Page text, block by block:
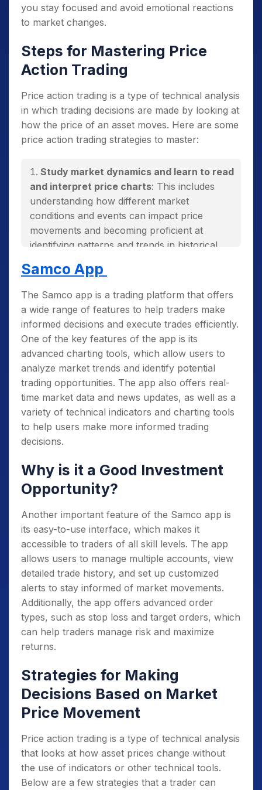
you stay focused and avoid emotional reactions
to market changes.
Steps for Mastering Price
Action Trading
Price action trading is a type of technical analysis
in which trading decisions are made by looking at
how the price of an asset moves. Here are some
price action trading strategies to master:
Study market dynamics and learn to read
and interpret price charts: This includes
understanding how different market
conditions and events can impact price
movements and becoming proficient at
identifying patterns and trends in historical
Identify critical levels of support and
resistance: These are levels where an
asset’s price tends to stop or reverse, and
they can provide important clues about
where the price will likely go in the future.
Learn to read and interpret price action
signals: This includes understanding
candlestick patterns and chart patterns,
which can provide valuable information about
market sentiment and the direction of the
trend.
This includes setting stop-loss orders, taking
profits at predetermined levels, and managing
your overall trading capital to minimize
potential losses.
Adopt a consistent, disciplined approach
to trading: This includes developing a trading
plan and sticking to it, avoiding emotional
reactions to market movements, and
remaining patient and disciplined in your
decision-making.
Keep updating and learning: Keep
updating your knowledge with new market
dynamics and trends, and keep learning new
your trading skills.
Practice : Practice on a demo account,
paper trading or a small amount of money
Seek professional guidance
: If you are
new to trading and find it difficult to
understand the market, seek professional
Samco App
The Samco app is a trading platform that offers
a wide range of features to help traders make
informed decisions and execute trades efficiently.
One of the key features of the app is its
advanced charting tools, which allow users to
analyze market trends and identify potential
trading opportunities. The app also offers real-
time market data and news updates, as well as a
variety of technical indicators and charting tools
to help users make more informed trading
decisions.
Why is it a Good Investment
Opportunity?
Another important feature of the Samco app is
its easy-to-use interface, which makes it
accessible to traders of all skill levels. The app
allows users to manage multiple accounts, view
detailed trade history, and set up customized
alerts to stay informed of market movements.
Additionally, the app offers advanced order
types, such as stop loss and target orders, which
can help traders manage risk and maximize
returns.
Strategies for Making
Decisions Based on Market
Price Movement
Price action trading is a type of technical analysis
that looks at how asset prices change without
the use of indicators or other technical tools.
Below are a few strategies that a trader can